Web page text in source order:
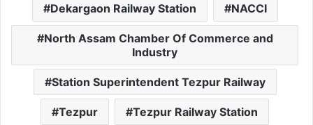
Dekargaon Railway Station NACCI
North Assam Chamber Of Commerce and
Industry
Station Superintendent Tezpur Railway
Tezpur Tezpur Railway Station